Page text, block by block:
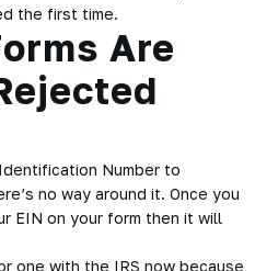
the first time.
Are
Number to
no way around it. Once you
EIN on your form then it will
one with the IRS now because